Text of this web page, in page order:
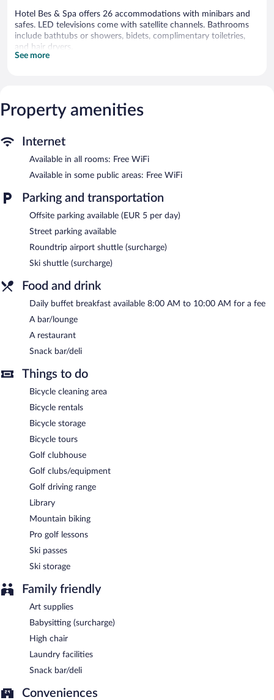
Hotel Bes & Spa offers 26 accommodations with minibars and
safes. LED televisions come with satellite channels. Bathrooms
include bathtubs or showers, bidets, complimentary toiletries,
and hair dryers.
This Claviere hotel provides complimentary wireless Internet
The recreational activities listed below are available either on site
or nearby; fees may apply.
Getting to the slopes is a breeze with this mountain hotel's ski
shuttle (surcharge). Hotel Bes & Spa helps provide the perfect ski
vacation with ski storage and ski passes. At the end of the day,
Dining options at the hotel include a restaurant and a snack
bar/deli. Wireless Internet access is complimentary.
Hotel Bes & Spa is a smoke-free property.
Buffet breakfasts are available for a surcharge and are served
each morning between 8:00 AM and 10:00 AM.
Hotel Bes & Spa has a restaurant on site.
Room service (during limited hours) is available.
See more
Property amenities
Internet
Available in all rooms: Free WiFi
Available in some public areas: Free WiFi
Parking and transportation
Offsite parking available (EUR 5 per day)
Street parking available
Roundtrip airport shuttle (surcharge)
Ski shuttle (surcharge)
Food and drink
Daily buffet breakfast available 8:00 AM to 10:00 AM for a fee
A bar/lounge
A restaurant
Snack bar/deli
Things to do
Bicycle cleaning area
Bicycle rentals
Bicycle storage
Bicycle tours
Golf clubhouse
Golf clubs/equipment
Golf driving range
Library
Mountain biking
Pro golf lessons
Ski passes
Ski storage
Family friendly
Art supplies
Babysitting (surcharge)
High chair
Laundry facilities
Snack bar/deli
Conveniences